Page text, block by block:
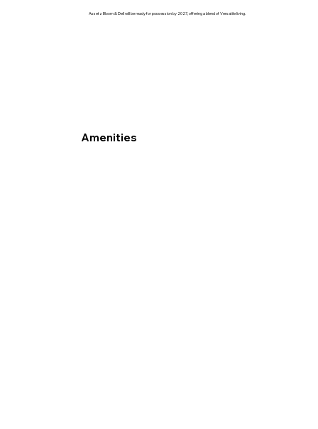
Assetz Bloom & Dell will be ready for possession by 2027, offering a blend of Versatile living.
Amenities